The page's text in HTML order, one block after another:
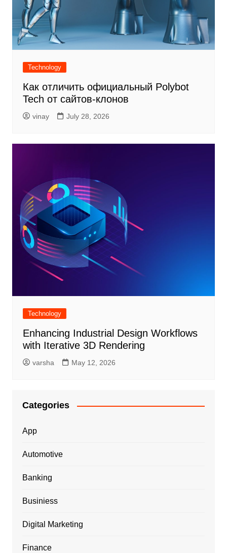
Technology
Как отличить официальный Polybot
Tech от сайтов-клонов
vinay July 28, 2026
Technology
Enhancing Industrial Design Workflows
with Iterative 3D Rendering
varsha May 12, 2026
Categories
App
Automotive
Banking
Businiess
Digital Marketing
Finance